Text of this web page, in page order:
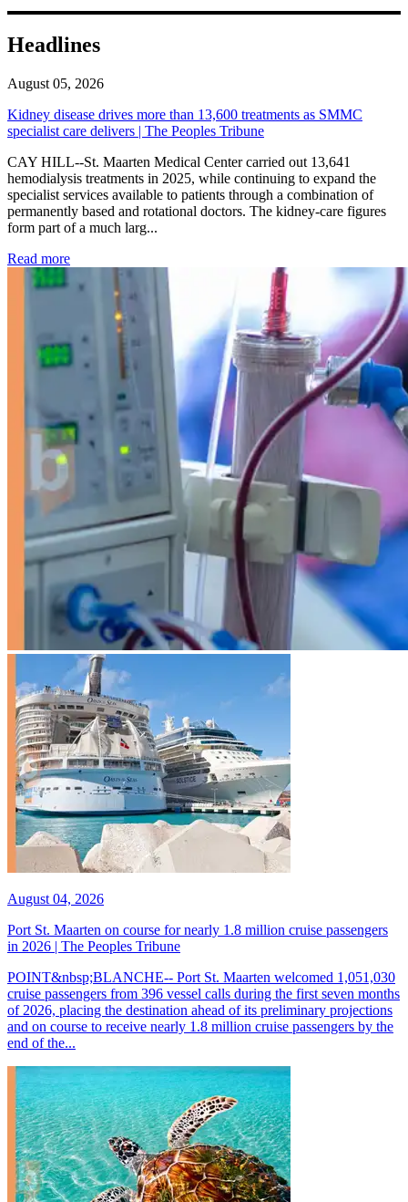
Headlines
August 05, 2026
Kidney disease drives more than 13,600 treatments as SMMC
specialist care delivers | The Peoples Tribune
CAY HILL--St. Maarten Medical Center carried out 13,641
hemodialysis treatments in 2025, while continuing to expand the
specialist services available to patients through a combination of
permanently based and rotational doctors. The kidney-care figures
form part of a much larg...
Read more: Kidney disease drives more than 13,600 treatments as
August 04, 2026
Port St. Maarten on course for nearly 1.8 million cruise passengers
in 2026 | The Peoples Tribune
POINT&nbsp;BLANCHE-- Port St. Maarten welcomed 1,051,030
cruise passengers from 396 vessel calls during the first seven months
of 2026, placing the destination ahead of its preliminary projections
and on course to receive nearly 1.8 million cruise passengers by the
end of the...